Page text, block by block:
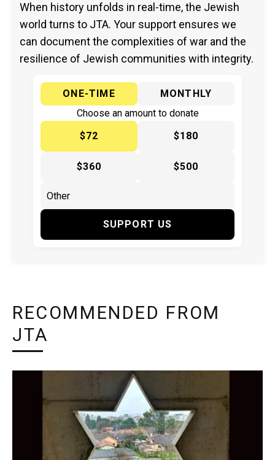
When history unfolds in real-time, the Jewish
world turns to JTA. Your support ensures we
can document the complexities of war and the
resilience of Jewish communities with integrity.
ONE-TIME
MONTHLY
Choose an amount to donate
$72
$180
$360 $500
SUPPORT US
RECOMMENDED FROM
JTA